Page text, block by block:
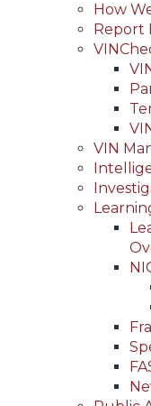
Main
(Header)
How
Report
VIN